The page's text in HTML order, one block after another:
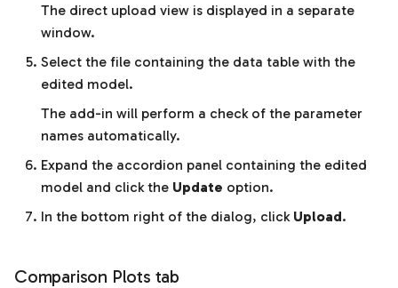
The direct upload view is displayed in a separate
window.
Select the file containing the data table with the
edited model.
The add-in will perform a check of the parameter
names automatically.
Expand the accordion panel containing the edited
model and click the Update option.
In the bottom right of the dialog, click Upload.
Comparison Plots tab